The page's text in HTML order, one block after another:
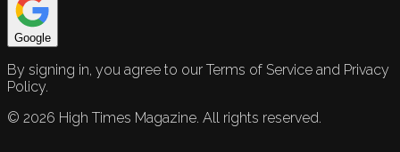
Google
By signing in, you agree to our Terms of Service and Privacy
Policy.
© 2026 High Times Magazine. All rights reserved.